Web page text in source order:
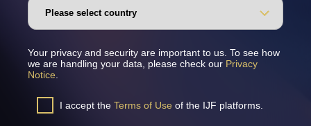
Your privacy and security are important to us. To see how
we are handling your data, please check our Privacy
Notice
I accept the Terms of Use of the IJF platforms.